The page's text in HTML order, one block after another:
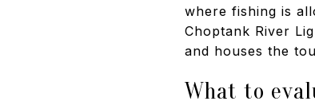
where fishing is
Choptank River
and houses the
What to